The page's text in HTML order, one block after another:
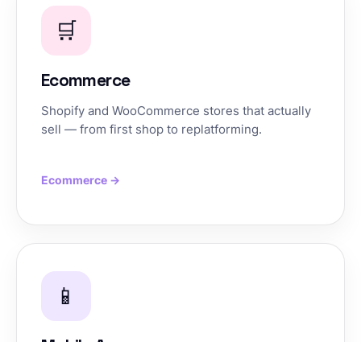
🛒
Ecommerce
Shopify and WooCommerce stores that actually
sell — from first shop to replatforming.
Ecommerce →
📱